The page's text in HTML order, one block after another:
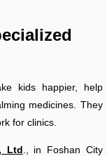
kids happier, help
medicines. They
for clinics.
Ltd ., in Foshan City